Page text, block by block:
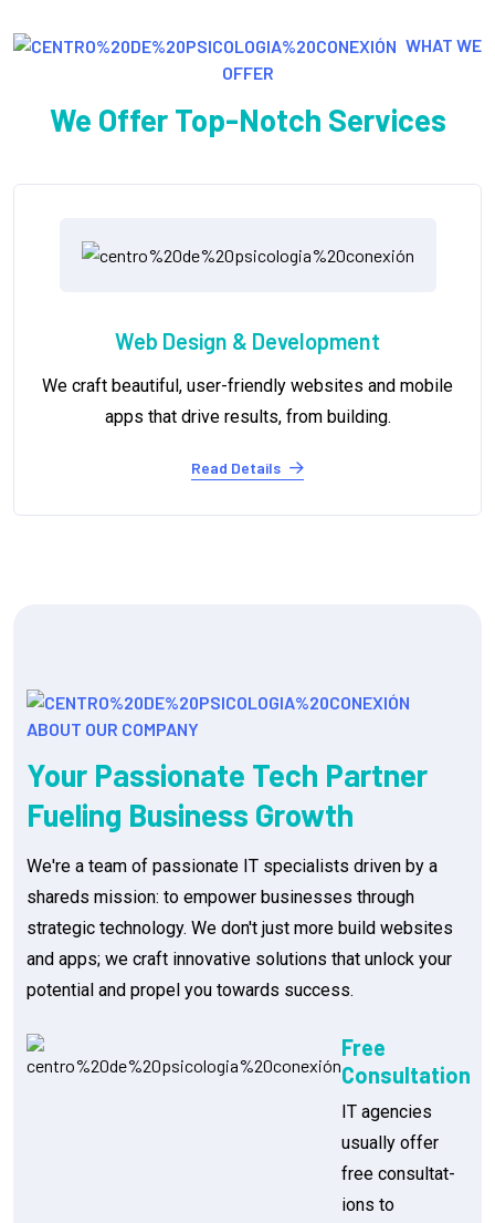
WHAT WE
OFFER
We Offer Top-Notch Services
Digital Marketing
We help you reach your target audience, build
awareness, and achieve your marketing goals.
Read Details
ABOUT OUR COMPANY
Your Passionate Tech Partner
Fueling Business Growth
We're a team of passionate IT specialists driven by a
shareds mission: to empower businesses through
strategic technology. We don't just more build websites
and apps; we craft innovative solutions that unlock your
potential and propel you towards success.
Free
Consultation
IT agencies
usually offer
free consultat-
ions to